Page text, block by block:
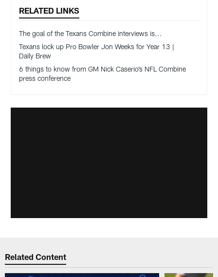
RELATED LINKS
The goal of the Texans Combine interviews is...
Texans lock up Pro Bowler Jon Weeks for Year 13 |
Daily Brew
6 things to know from GM Nick Caserio’s NFL Combine
press conference
Related Content